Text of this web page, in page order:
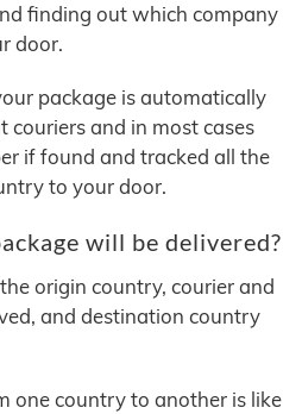
finding out which company
door.
package is automatically
and in most cases
if found and tracked all the
to your door.
will be delivered?
origin country, courier and
and destination country
one country to another is like